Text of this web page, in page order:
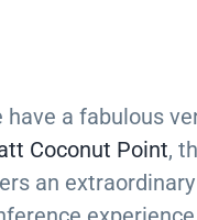
have a fabulous
Coconut Point,
an extraordinary